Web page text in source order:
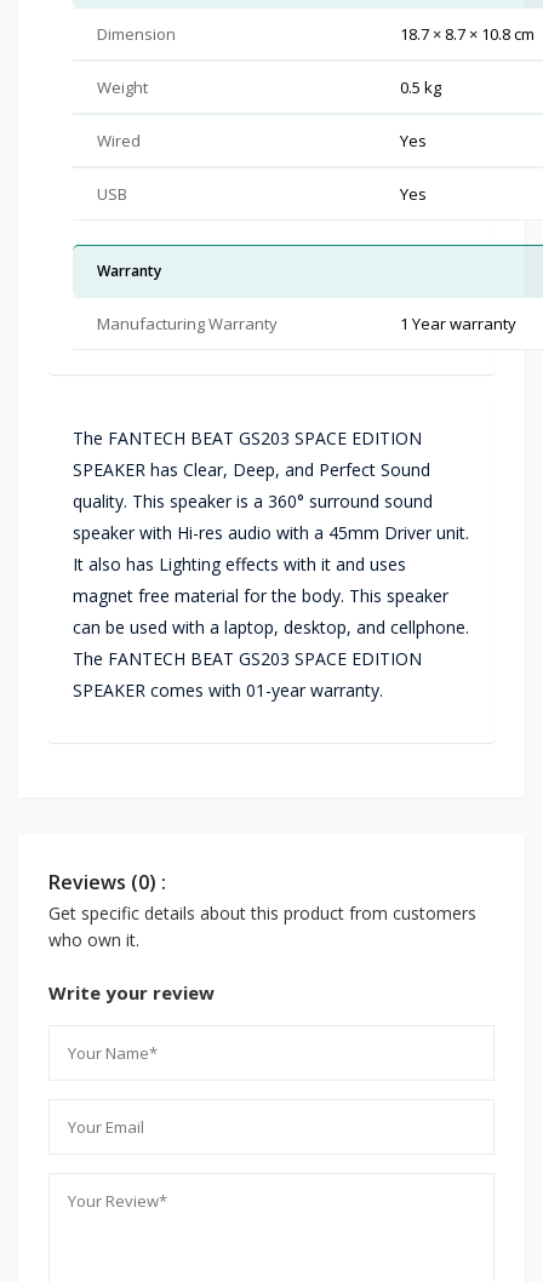
Dimension 18.7 × 8.7 × 10.8 cm
Weight 0.5 kg
Wired Yes
USB Yes
Warranty
Manufacturing Warranty 1 Year warranty
The FANTECH BEAT GS203 SPACE EDITION
SPEAKER has Clear, Deep, and Perfect Sound
quality. This speaker is a 360° surround sound
speaker with Hi-res audio with a 45mm Driver unit.
It also has Lighting effects with it and uses
magnet free material for the body. This speaker
can be used with a laptop, desktop, and cellphone.
The FANTECH BEAT GS203 SPACE EDITION
SPEAKER comes with 01-year warranty.
Reviews (0) :
Get specific details about this product from customers
who own it.
Write your review